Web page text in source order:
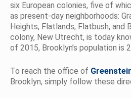
six European colonies, five of
as present-day neighborhoods:
Heights, Flatlands, Flatbush, and
colony, New Utrecht, is today
of 2015, Brooklyn’s population is
To reach the office of
Brooklyn, simply follow these